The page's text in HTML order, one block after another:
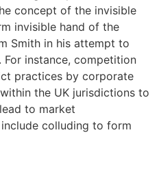
concept of the invisible
invisible hand of the
Smith in his attempt to
. For instance, competition
practices by corporate
the UK jurisdictions to
to market
include colluding to form